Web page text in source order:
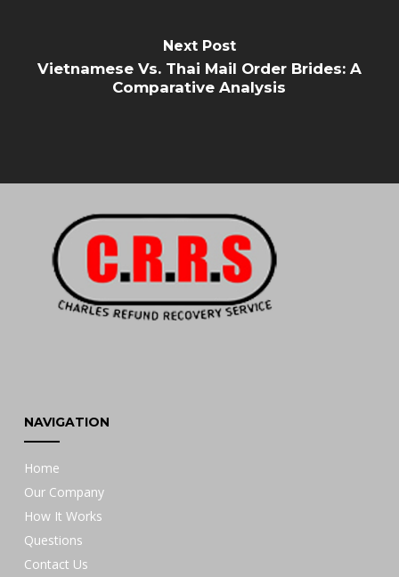
Next Post
Vietnamese Vs. Thai Mail Order Brides: A
Comparative Analysis
NAVIGATION
Home
Our Company
How It Works
Questions
Contact Us